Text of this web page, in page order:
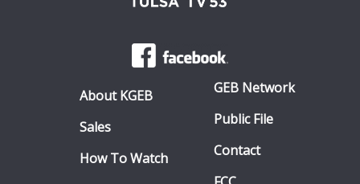
About KGEB
Sales
How To Watch
GEB Network
Public File
Contact